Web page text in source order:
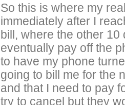
So this is where my
immediately after I
bill, where the other
eventually pay off the
to have my phone
going to bill me for the
and that I need to pay
try to cancel but they